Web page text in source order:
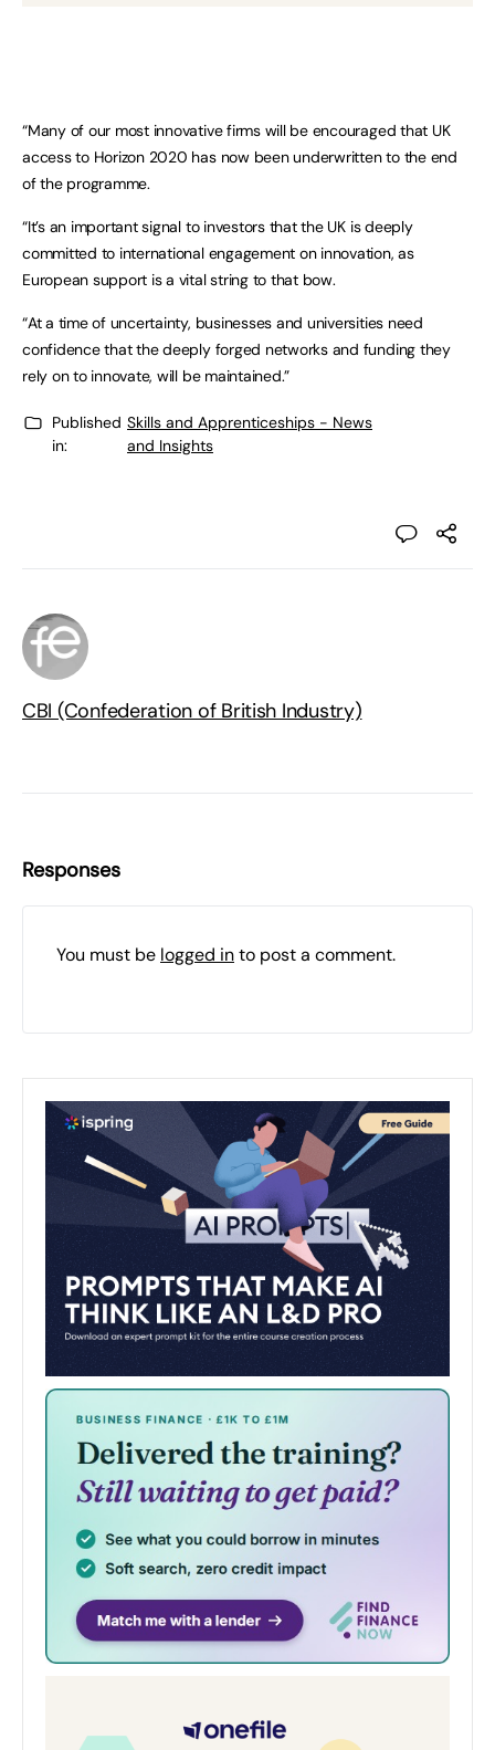
“Many of our most innovative firms will be encouraged that UK
access to Horizon 2020 has now been underwritten to the end
of the programme.
“It’s an important signal to investors that the UK is deeply
committed to international engagement on innovation, as
European support is a vital string to that bow.
“At a time of uncertainty, businesses and universities need
confidence that the deeply forged networks and funding they
rely on to innovate, will be maintained.”
Published
in:
Skills and Apprenticeships - News
and Insights
CBI (Confederation of British Industry)
Responses
You must be logged into post a comment.